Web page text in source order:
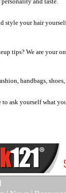
style your hair
tips? We are your
handbags,
ask yourself what